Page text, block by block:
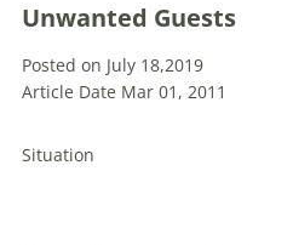
Unwanted Guests
Posted on July 18,2019
Article Date Mar 01, 2011
Situation